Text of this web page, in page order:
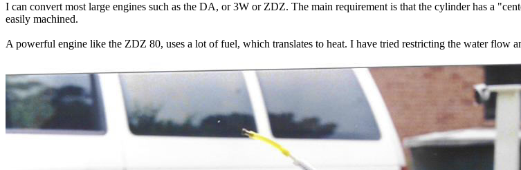
I can convert most large engines such as the DA, or 3W or ZDZ. The main requirement is that the cylinder has a
easily machined.
A powerful engine like the ZDZ 80, uses a lot of fuel, which translates to heat. I have tried restricting the water